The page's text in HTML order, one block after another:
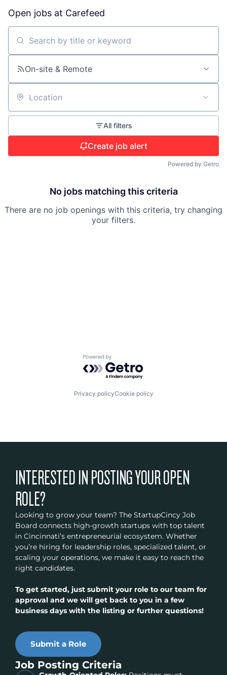
Open jobs at Carefeed
Search by title or keyword
On-site & Remote
Location
All filters
Create job alert
Powered by Getro
No jobs matching this criteria
There are no job openings with this criteria, try changing
your filters.
Powered by Getro.com
Privacy policyCookie policy
INTERESTED IN POSTING YOUR OPEN
ROLE?
Looking to grow your team? The StartupCincy Job
Board connects high-growth startups with top talent
in Cincinnati’s entrepreneurial ecosystem. Whether
you’re hiring for leadership roles, specialized talent, or
scaling your operations, we make it easy to reach the
right candidates.
To get started, just submit your role to our team for
approval and we will get back to you in a few
business days with the listing or further questions!
Submit a Role
Job Posting Criteria